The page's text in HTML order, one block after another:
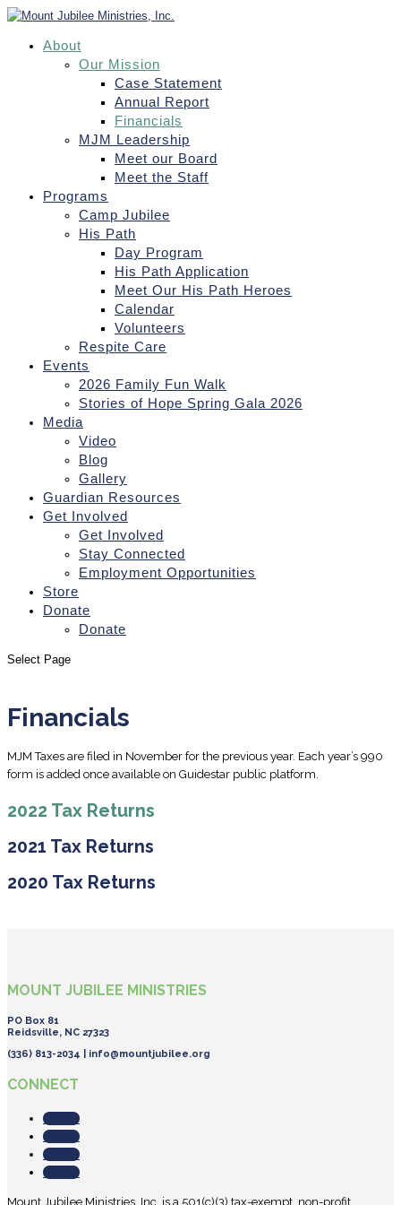
About
Our Mission
Case Statement
Annual Report
Financials
MJM Leadership
Meet our Board
Meet the Staff
Programs
Camp Jubilee
His Path
Day Program
His Path Application
Meet Our His Path Heroes
Calendar
Volunteers
Respite Care
Events
2026 Family Fun Walk
Stories of Hope Spring Gala 2026
Media
Video
Blog
Gallery
Guardian Resources
Get Involved
Get Involved
Stay Connected
Employment Opportunities
Store
Donate
Donate
Select Page
Financials
MJM Taxes are filed in November for the previous year. Each year’s 990
form is added once available on Guidestar public platform.
2022 Tax Returns
2021 Tax Returns
2020 Tax Returns
MOUNT JUBILEE MINISTRIES
PO Box 81
Reidsville, NC 27323
(336) 813-2034 | info@mountjubilee.org
CONNECT
Follow
Follow
Follow
Follow
Mount Jubilee Ministries, Inc. is a 501(c)(3) tax-exempt, non-profit